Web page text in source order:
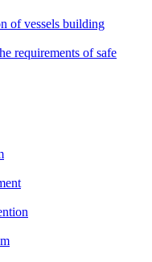
of vessels building
requirements of safe